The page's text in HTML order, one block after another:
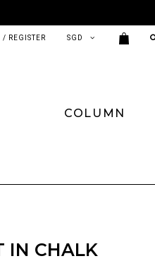
/ REGISTER
COLUMN
IN CHALK